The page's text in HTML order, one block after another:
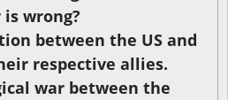
wrong?
between the US and
respective allies.
war between the